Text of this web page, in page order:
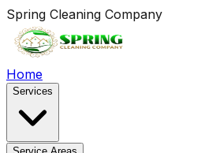
Spring Cleaning Company
Home
Services